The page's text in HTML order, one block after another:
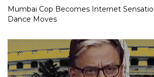
Mumbai Cop Becomes Internet
Dance Moves